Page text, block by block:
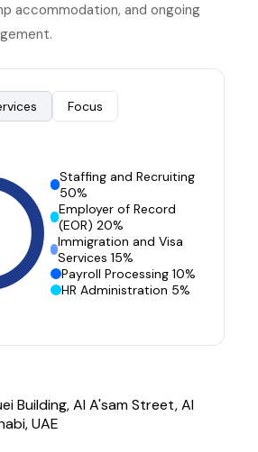
accommodation, and ongoing
Focus
Staffing and Recruiting
50%
Employer of Record
(EOR) 20%
Immigration and Visa
Services 15%
Payroll Processing 10%
HR Administration 5%
Building, Al A'sam Street, Al
UAE